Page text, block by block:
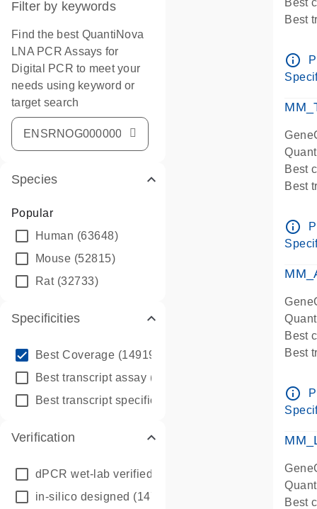
Filter by keywords
Find the best QuantiNova
LNA PCR Assays for
Digital PCR to meet your
needs using keyword or
target search
Species
Popular
Human (63648)
Mouse (52815)
Rat(32733)
Specificities
Best Coverage (149196)
Best transcript assay (342410)
Best transcript specific assay
Verification
dPCR wet-lab verified
in-silico designed (147850)
Best
Best
info_outline
Best
Best
Pre-
info_outline
Best
Best
Pre-
info_outline
Best